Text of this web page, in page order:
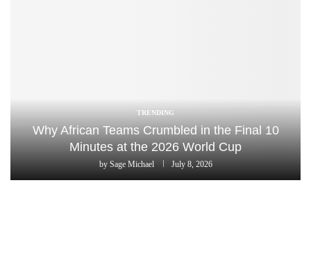
TRENDING
Why African Teams Crumbled in the Final 10
Minutes at the 2026 World Cup
by Sage Michael July 8, 2026